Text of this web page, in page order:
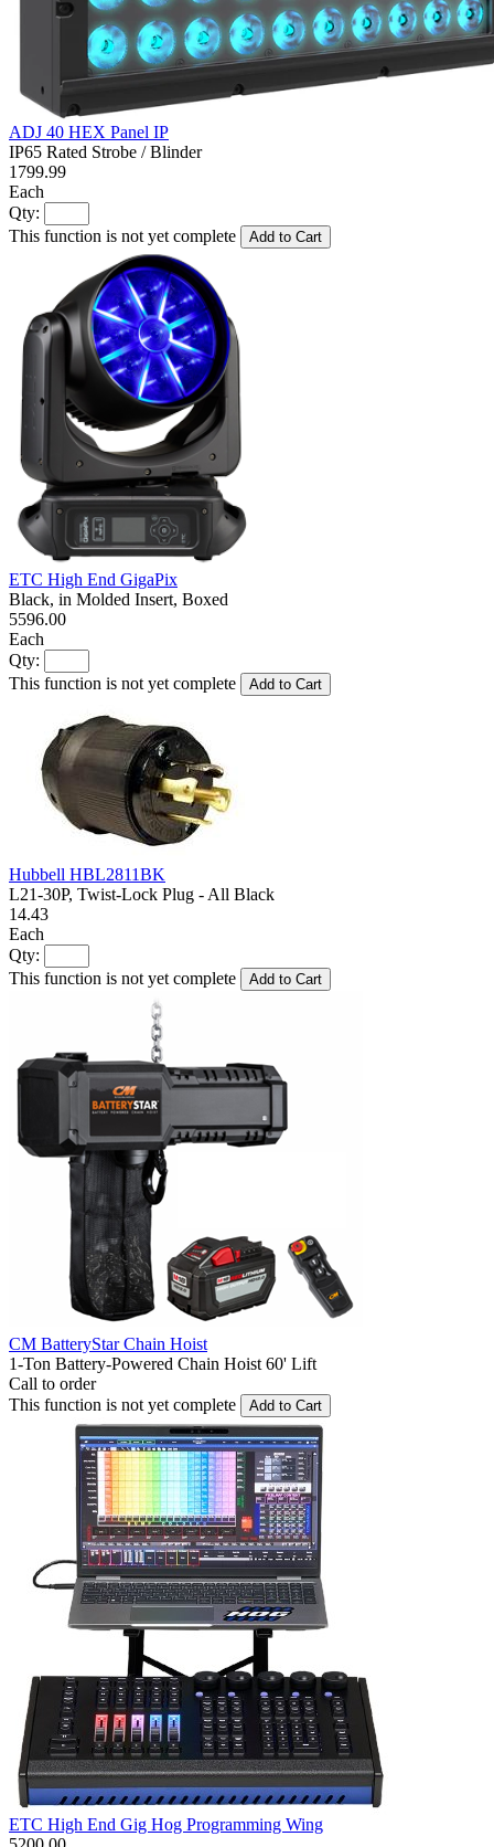
ADJ 40 HEX Panel IP
IP65 Rated Strobe / Blinder
1799.99
Each
Qty:
This function is not yet complete
Add to Cart
ETC High End GigaPix
Black, in Molded Insert, Boxed
5596.00
Each
Qty:
This function is not yet complete
Add to Cart
Hubbell HBL2811BK
L21-30P, Twist-Lock Plug - All Black
14.43
Each
Qty:
This function is not yet complete
Add to Cart
CM BatteryStar Chain Hoist
1-Ton Battery-Powered Chain Hoist 60' Lift
Call to order
This function is not yet complete
Add to Cart
ETC High End Gig Hog Programming Wing